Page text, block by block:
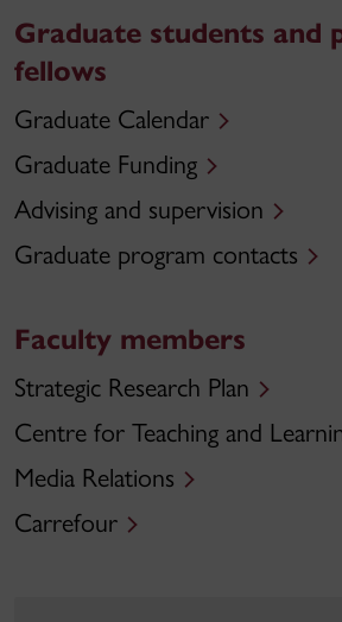
Graduate students and
fellows
Graduate Calendar
Graduate Funding
Advising and supervision
Graduate program contacts
Faculty members
Strategic Research Plan
Centre for Teaching and
Media Relations
Carrefour